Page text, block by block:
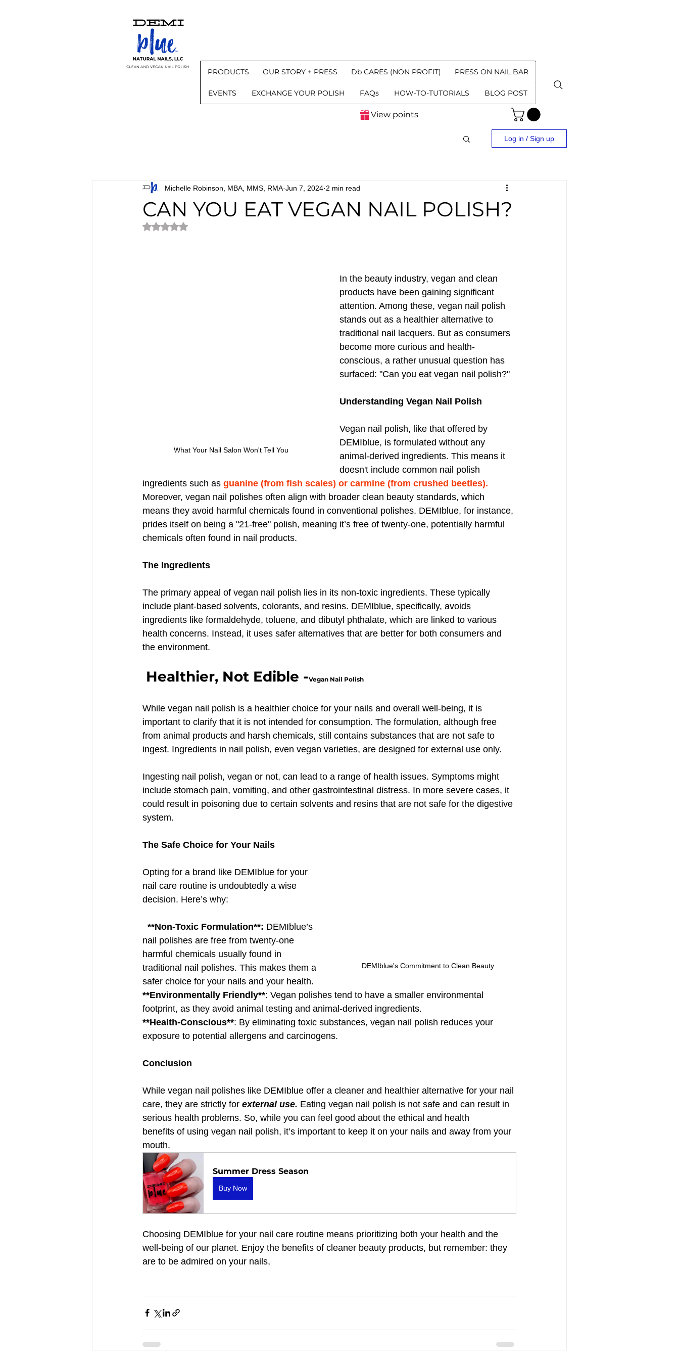
PRODUCTS OUR STORY + PRESS Db CARES (NON PROFIT) PRESS ON NAIL BAR
EVENTS EXCHANGE YOUR POLISH FAQs HOW-TO-TUTORIALS BLOG POST
View points
Log in / Sign up
CAN YOU EAT VEGAN NAIL POLISH?
Michelle Robinson, MBA, MMS, RMA Jun 7, 2024 2 min read
Rated NaN out of 5 stars.
What Your Nail Salon Won't Tell You
In the beauty industry, vegan and clean
products have been gaining significant
attention. Among these, vegan nail polish
stands out as a healthier alternative to
traditional nail lacquers. But as consumers
become more curious and health-
conscious, a rather unusual question has
surfaced: "Can you eat vegan nail polish?"
Understanding Vegan Nail Polish
Vegan nail polish, like that offered by
DEMIblue, is formulated without any
animal-derived ingredients. This means it
doesn't include common nail polish
ingredients such as guanine (from fish scales) or carmine (from crushed beetles).
Moreover, vegan nail polishes often align with broader clean beauty standards, which
means they avoid harmful chemicals found in conventional polishes. DEMIblue, for instance,
prides itself on being a "21-free" polish, meaning it’s free of twenty-one, potentially harmful
chemicals often found in nail products.
The Ingredients
The primary appeal of vegan nail polish lies in its non-toxic ingredients. These typically
include plant-based solvents, colorants, and resins. DEMIblue, specifically, avoids
ingredients like formaldehyde, toluene, and dibutyl phthalate, which are linked to various
health concerns. Instead, it uses safer alternatives that are better for both consumers and
the environment.
Healthier, Not Edible -Vegan Nail Polish
While vegan nail polish is a healthier choice for your nails and overall well-being, it is
important to clarify that it is not intended for consumption. The formulation, although free
from animal products and harsh chemicals, still contains substances that are not safe to
ingest. Ingredients in nail polish, even vegan varieties, are designed for external use only.
Ingesting nail polish, vegan or not, can lead to a range of health issues. Symptoms might
include stomach pain, vomiting, and other gastrointestinal distress. In more severe cases, it
could result in poisoning due to certain solvents and resins that are not safe for the digestive
system.
The Safe Choice for Your Nails
DEMIblue's Commitment to Clean Beauty
Opting for a brand like DEMIblue for your
nail care routine is undoubtedly a wise
decision. Here’s why:
**Non-Toxic Formulation**: DEMIblue’s
nail polishes are free from twenty-one
harmful chemicals usually found in
traditional nail polishes. This makes them a
safer choice for your nails and your health.
**Environmentally Friendly**: Vegan polishes tend to have a smaller environmental
footprint, as they avoid animal testing and animal-derived ingredients.
**Health-Conscious**: By eliminating toxic substances, vegan nail polish reduces your
exposure to potential allergens and carcinogens.
Conclusion
While vegan nail polishes like DEMIblue offer a cleaner and healthier alternative for your nail
care, they are strictly for external use. Eating vegan nail polish is not safe and can result in
serious health problems. So, while you can feel good about the ethical and health
benefits of using vegan nail polish, it’s important to keep it on your nails and away from your
mouth.
Summer Dress Season
Buy Now
Choosing DEMIblue for your nail care routine means prioritizing both your health and the
well-being of our planet. Enjoy the benefits of cleaner beauty products, but remember: they
are to be admired on your nails,